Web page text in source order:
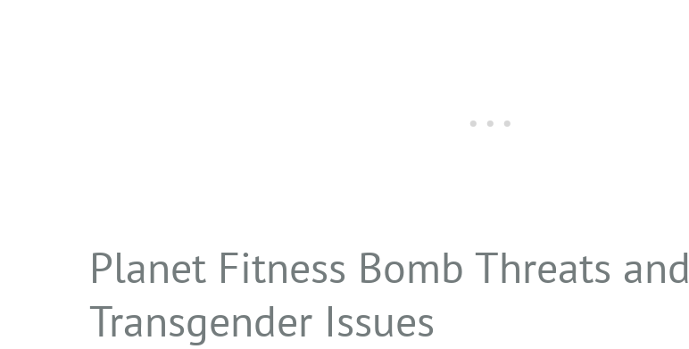
Planet Fitness Bomb Threats and
Transgender Issues